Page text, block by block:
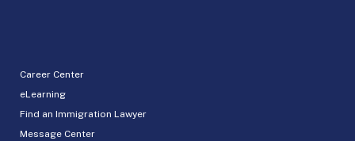
Career Center
eLearning
Find an Immigration Lawyer
Message Center